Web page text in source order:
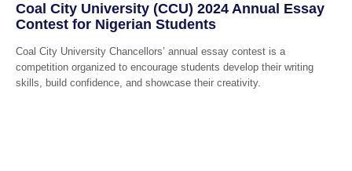
Coal City University (CCU) 2024 Annual Essay
Contest for Nigerian Students
Coal City University Chancellors’ annual essay contest is a
competition organized to encourage students develop their writing
skills, build confidence, and showcase their creativity.